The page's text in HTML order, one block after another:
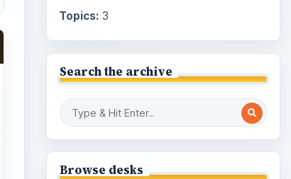
Topics: 3
Search the archive
Browse desks